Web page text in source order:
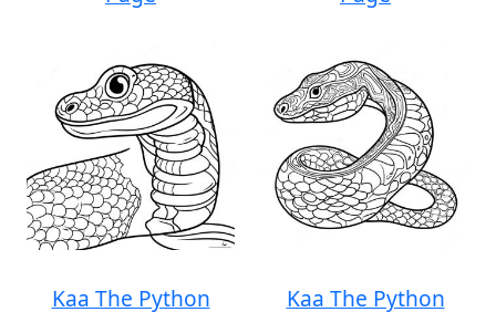
Kaa The Python
Kaa The Python